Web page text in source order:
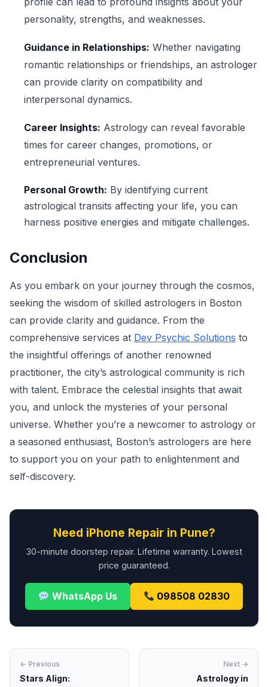
personality, strengths, and weaknesses.
Guidance in Relationships: Whether navigating
romantic relationships or friendships, an astrologer
can provide clarity on compatibility and
interpersonal dynamics.
Career Insights: Astrology can reveal favorable
times for career changes, promotions, or
entrepreneurial ventures.
Personal Growth: By identifying current
astrological transits affecting your life, you can
harness positive energies and mitigate challenges.
Conclusion
As you embark on your journey through the cosmos,
seeking the wisdom of skilled astrologers in Boston
can provide clarity and guidance. From the
comprehensive services at Dev Psychic Solutions to
the insightful offerings of another renowned
practitioner, the city’s astrological community is rich
with talent. Embrace the celestial insights that await
you, and unlock the mysteries of your personal
universe. Whether you’re a newcomer to astrology or
a seasoned enthusiast, Boston’s astrologers are here
to support you on your path to enlightenment and
self-discovery.
Need iPhone Repair in Pune?
30-minute doorstep repair. Lifetime warranty. Lowest
price guaranteed.
WhatsApp Us 098508 02830
← Previous
Stars Align:
Next →
Astrology in